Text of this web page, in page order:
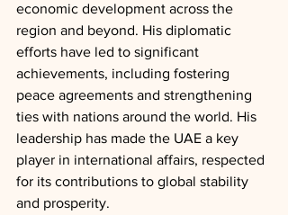
economic development across the
region and beyond. His diplomatic
efforts have led to significant
achievements, including fostering
peace agreements and strengthening
ties with nations around the world. His
leadership has made the UAE a key
player in international affairs, respected
for its contributions to global stability
and prosperity.